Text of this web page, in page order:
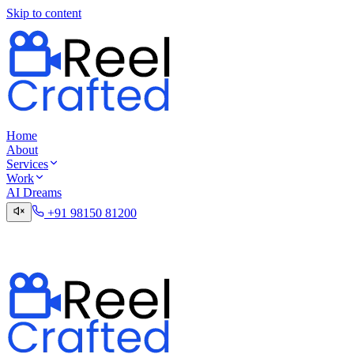
Skip to content
Home
About
Services
Work
AI Dreams
+91 98150 81200